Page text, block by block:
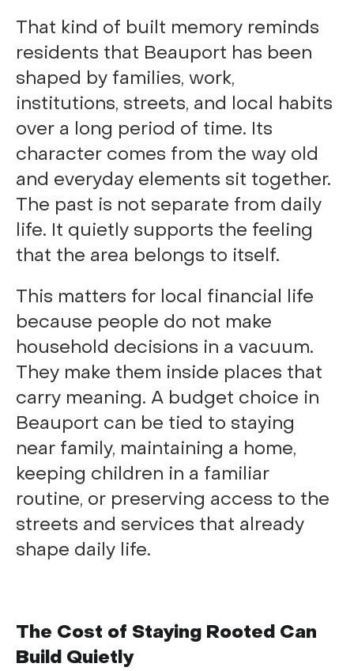
That kind of built memory reminds
residents that Beauport has been
shaped by families, work,
institutions, streets, and local habits
over a long period of time. Its
character comes from the way old
and everyday elements sit together.
The past is not separate from daily
life. It quietly supports the feeling
that the area belongs to itself.
This matters for local financial life
because people do not make
household decisions in a vacuum.
They make them inside places that
carry meaning. A budget choice in
Beauport can be tied to staying
near family, maintaining a home,
keeping children in a familiar
routine, or preserving access to the
streets and services that already
shape daily life.
The Cost of Staying Rooted Can
Build Quietly